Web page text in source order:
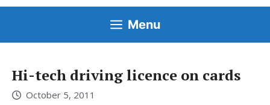
Menu
Hi-tech driving licence on cards
October 5, 2011